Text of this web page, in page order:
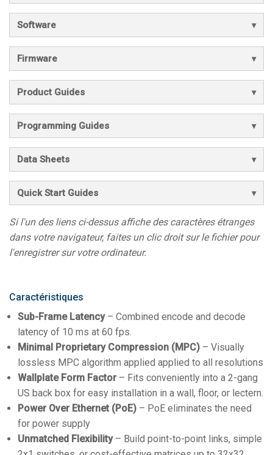
Software
Firmware
Product Guides
Programming Guides
Data Sheets
Quick Start Guides
Si l'un des liens ci-dessus affiche des caractères étranges
dans votre navigateur, faites un clic droit sur le fichier pour
l'enregistrer sur votre ordinateur.
Caractéristiques
Sub-Frame Latency– Combined encode and decode
latency of 10 ms at 60 fps.
Minimal Proprietary Compression (MPC) – Visually
lossless MPC algorithm applied applied to all resolutions
Wallplate Form Factor– Fits conveniently into a 2-gang
US back box for easy installation in a wall, floor, or lectern.
Power Over Ethernet (PoE) – PoE eliminates the need
for power supply
Unmatched Flexibility– Build point-to-point links, simple